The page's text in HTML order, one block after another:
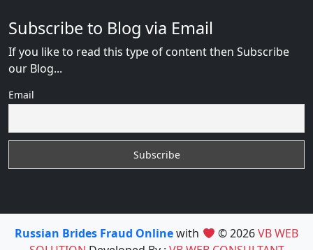
Subscribe to Blog via Email
If you like to read this type of content then Subscribe
our Blog...
Email
Russian Brides Fraud Onlinewith © 2026VB WEB